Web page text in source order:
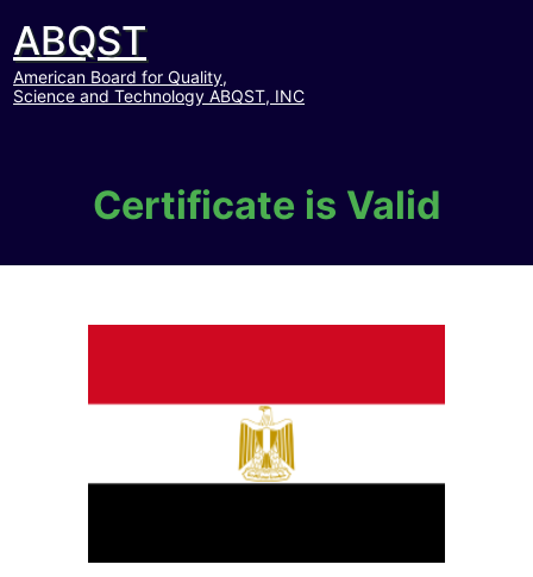
ABQST
American Board for Quality,
Science and Technology ABQST, INC
Certificate is Valid